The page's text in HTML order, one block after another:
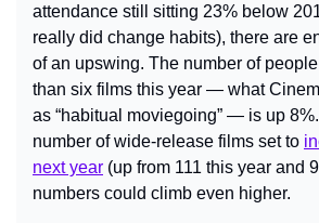
attendance still sitting 23% below
really did change habits), there are
of an upswing. The number of
than six films this year — what
as “habitual moviegoing” — is up
number of wide-release films set to
next year (up from 111 this year and
numbers could climb even higher.